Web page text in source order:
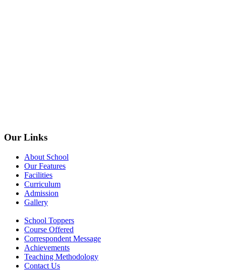
Our Links
About School
Our Features
Facilities
Curriculum
Admission
Gallery
School Toppers
Course Offered
Correspondent Message
Achievements
Teaching Methodology
Contact Us